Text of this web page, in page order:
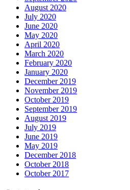
August 2020
July 2020
June 2020
May 2020
April 2020
March 2020
February 2020
January 2020
December 2019
November 2019
October 2019
September 2019
August 2019
July 2019
June 2019
May 2019
December 2018
October 2018
October 2017